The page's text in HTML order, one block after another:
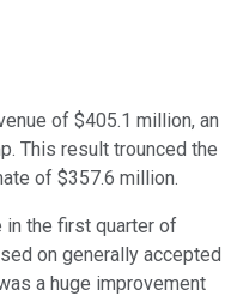
of $405.1 million, an
This result trounced the
of $357.6 million.
in the first quarter of
on generally accepted
a huge improvement